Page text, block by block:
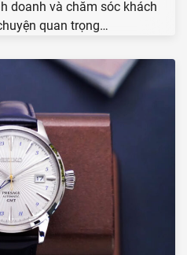
doanh và chăm sóc khách
quan trọng…